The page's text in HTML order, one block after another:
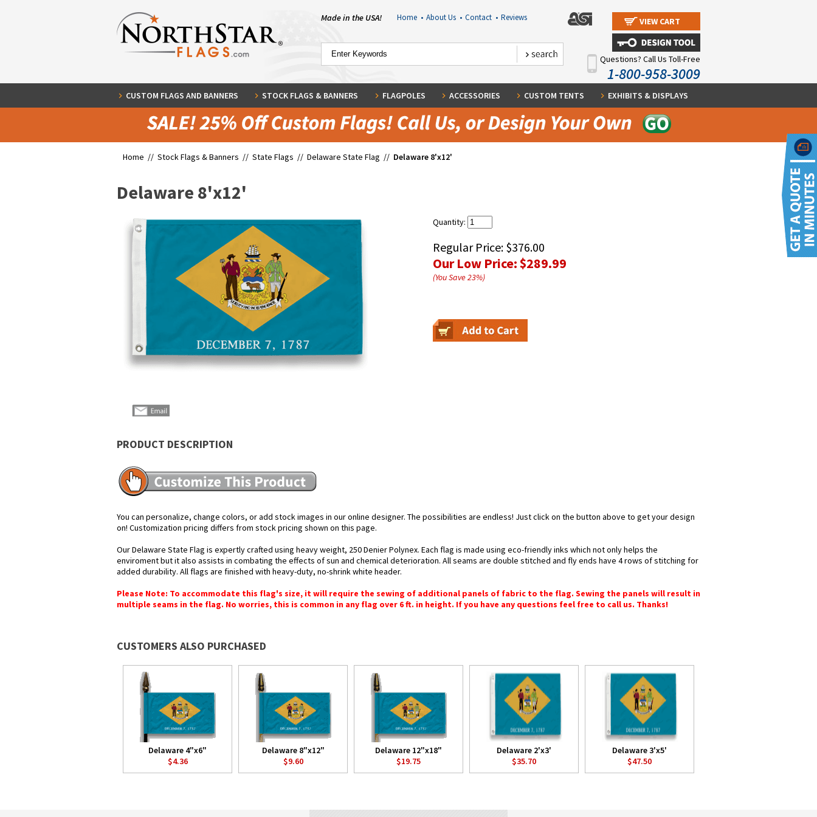
Made in the USA! Home • About Us • Contact • Reviews VIEW CART
Questions? Call Us Toll-Free
1-800-958-3009
CUSTOM FLAGS AND BANNERS STOCK FLAGS & BANNERS FLAGPOLES ACCESSORIES CUSTOM TENTS EXHIBITS & DISPLAYS
Home // Stock Flags & Banners // State Flags // Delaware State Flag // Delaware 8'x12'
Delaware 8'x12'
Quantity:
Regular Price: $376.00
Our Low Price:$289.99
(You Save23%)
PRODUCT DESCRIPTION
You can personalize, change colors, or add stock images in our online designer. The possibilities are endless! Just click on the button above to get your design
on! Customization pricing differs from stock pricing shown on this page.
Our Delaware State Flag is expertly crafted using heavy weight, 250 Denier Polynex. Each flag is made using eco-friendly inks which not only helps the
enviroment but it also assists in combating the effects of sun and chemical deterioration. All seams are double stitched and fly ends have 4 rows of stitching for
added durability. All flags are finished with heavy-duty, no-shrink white header.
Please Note: To accommodate this flag's size, it will require the sewing of additional panels of fabric to the flag. Sewing the panels will result in
multiple seams in the flag. No worries, this is common in any flag over 6 ft. in height. If you have any questions feel free to call us. Thanks!
CUSTOMERS ALSO PURCHASED
Delaware 4"x6"
$4.36
Delaware 8"x12"
$9.60
Delaware 12"x18"
$19.75
Delaware 2'x3'
$35.70
Delaware 3'x5'
$47.50